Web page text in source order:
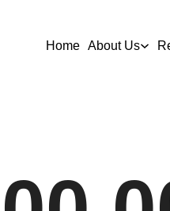
Home About Us